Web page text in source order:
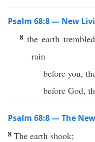
Psalm 68:8 — New
8the earth
rain
before you,
before God,
Psalm 68:8 — The
8 The earth shook;